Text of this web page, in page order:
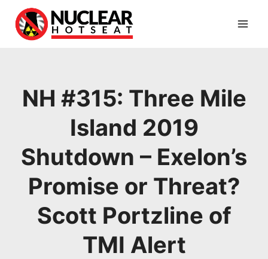
content
NH #315: Three Mile
Island 2019
Shutdown – Exelon’s
Promise or Threat?
Scott Portzline of
TMI Alert